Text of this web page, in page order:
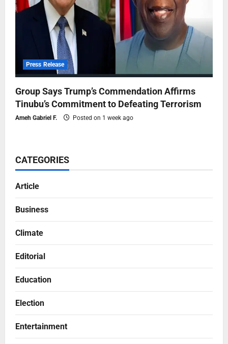
Press Release
Group Says Trump’s Commendation Affirms
Tinubu’s Commitment to Defeating Terrorism
Ameh Gabriel F. Posted on 1 week ago
CATEGORIES
Article
Business
Climate
Editorial
Education
Election
Entertainment